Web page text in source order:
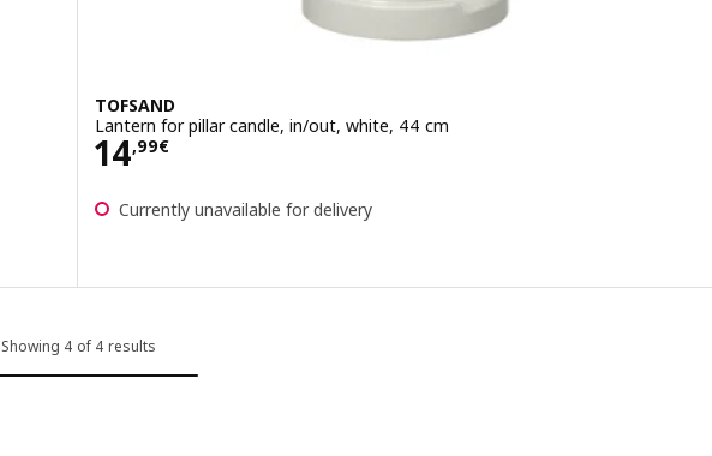
TOFSAND
Lantern for pillar candle, in/out, white, 44 cm
14,99€
Price 14,99€
Currently unavailable for delivery
Showing 4 of 4 results